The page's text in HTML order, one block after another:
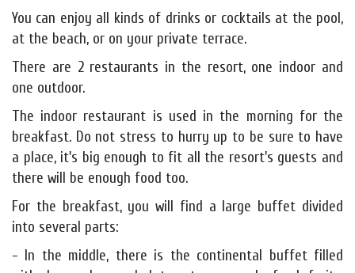
You can enjoy all kinds of drinks or cocktails at the pool,
at the beach, or on your private terrace.
There are 2 restaurants in the resort, one indoor and
one outdoor.
The indoor restaurant is used in the morning for the
breakfast. Do not stress to hurry up to be sure to have
a place, it's big enough to fit all the resort's guests and
there will be enough food too.
For the breakfast, you will find a large buffet divided
into several parts:
- In the middle, there is the continental buffet filled